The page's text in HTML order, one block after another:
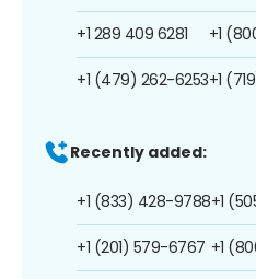
+1 289 409 6281
+1 (479) 262-6253
+1
+1
Recently added:
+1 (833) 428-9788
+1 (201) 579-6767
+1
+1